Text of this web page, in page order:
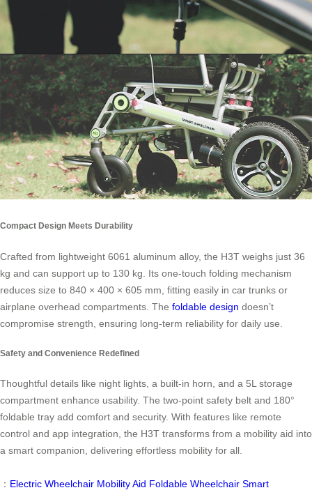
Compact Design Meets Durability
Crafted from lightweight 6061 aluminum alloy, the H3T weighs just 36
kg and can support up to 130 kg. Its one-touch folding mechanism
reduces size to 840 × 400 × 605 mm, fitting easily in car trunks or
airplane overhead compartments. The foldable design doesn’t
compromise strength, ensuring long-term reliability for daily use.
Safety and Convenience Redefined
Thoughtful details like night lights, a built-in horn, and a 5L storage
compartment enhance usability. The two-point safety belt and 180°
foldable tray add comfort and security. With features like remote
control and app integration, the H3T transforms from a mobility aid into
a smart companion, delivering effortless mobility for all.
： Electric Wheelchair Mobility Aid Foldable Wheelchair Smart